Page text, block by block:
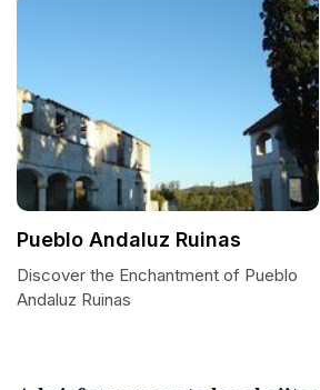
Pueblo Andaluz Ruinas
Discover the Enchantment of Pueblo
Andaluz Ruinas